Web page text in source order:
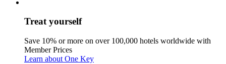
Treat yourself
Save 10% or more on over 100,000 hotels worldwide with
Member Prices
Learn about One Key